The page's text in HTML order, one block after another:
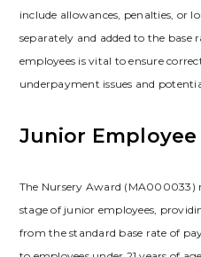
include allowances, penalties, or
separately and added to the base
employees is vital to ensure
underpayment issues and
Junior Employee
The Nursery Award (MA000033)
stage of junior employees,
from the standard base rate of